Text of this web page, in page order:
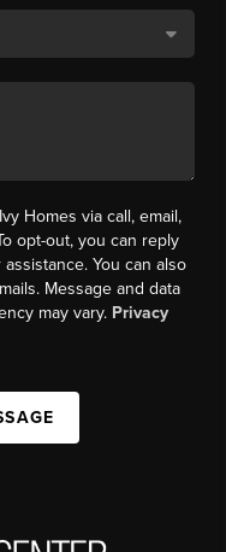
Homes via call, email,
opt-out, you can reply
You can also
Message and data
may vary. Privacy